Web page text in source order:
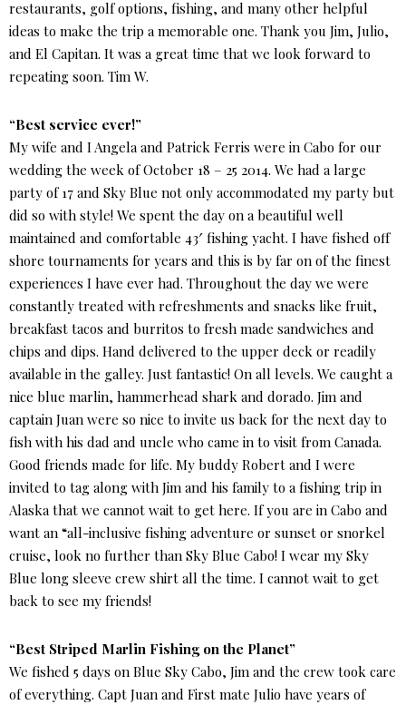
restaurants, golf options, fishing, and many other helpful
ideas to make the trip a memorable one. Thank you Jim, Julio,
and El Capitan. It was a great time that we look forward to
repeating soon. Tim W.
“Best service ever!”
My wife and I Angela and Patrick Ferris were in Cabo for our
wedding the week of October 18 – 25 2014. We had a large
party of 17 and Sky Blue not only accommodated my party but
did so with style! We spent the day on a beautiful well
maintained and comfortable 43′ fishing yacht. I have fished off
shore tournaments for years and this is by far on of the finest
experiences I have ever had. Throughout the day we were
constantly treated with refreshments and snacks like fruit,
breakfast tacos and burritos to fresh made sandwiches and
chips and dips. Hand delivered to the upper deck or readily
available in the galley. Just fantastic! On all levels. We caught a
nice blue marlin, hammerhead shark and dorado. Jim and
captain Juan were so nice to invite us back for the next day to
fish with his dad and uncle who came in to visit from Canada.
Good friends made for life. My buddy Robert and I were
invited to tag along with Jim and his family to a fishing trip in
Alaska that we cannot wait to get here. If you are in Cabo and
want an “all-inclusive fishing adventure or sunset or snorkel
cruise, look no further than Sky Blue Cabo! I wear my Sky
Blue long sleeve crew shirt all the time. I cannot wait to get
back to see my friends!
“Best Striped Marlin Fishing on the Planet”
We fished 5 days on Blue Sky Cabo, Jim and the crew took care
of everything. Capt Juan and First mate Julio have years of